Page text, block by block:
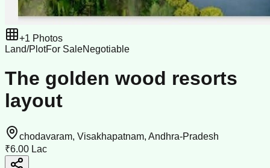
+1 Photos
Land/PlotFor SaleNegotiable
The golden wood resorts
layout
chodavaram, Visakhapatnam, Andhra-Pradesh
₹6.00 Lac